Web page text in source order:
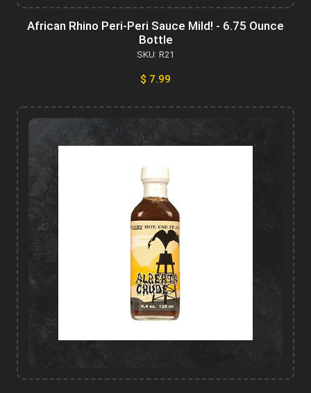
African Rhino Peri-Peri Sauce Mild! - 6.75 Ounce
Bottle
SKU: R21
$ 7.99